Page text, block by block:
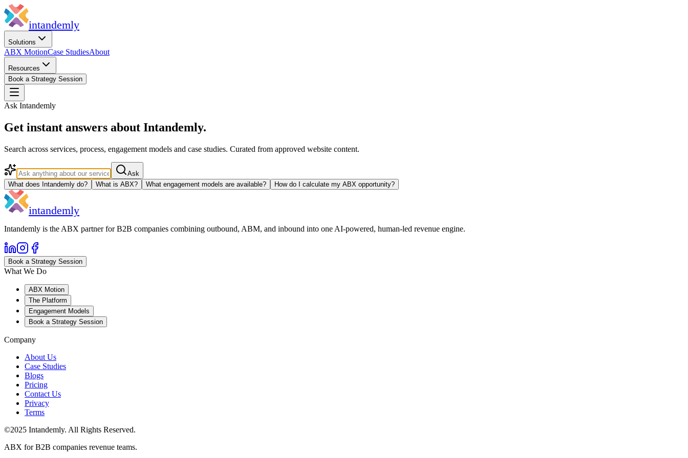
intandemly
Solutions
ABX MotionCase StudiesAbout
Resources
Book a Strategy Session
Ask Intandemly
Get instant answers about Intandemly.
Search across services, process, engagement models and case studies. Curated from approved website content.
Ask
What does Intandemly do?
What is ABX? What engagement models are available? How do I calculate my ABX opportunity?
intandemly
Intandemly is the ABX partner for B2B companies combining outbound, ABM, and inbound into one AI-powered, human-led revenue engine.
Book a Strategy Session
What We Do
ABX Motion
The Platform
Engagement Models
Book a Strategy Session
Company
About Us
Case Studies
Blogs
Pricing
Contact Us
Privacy
Terms
©2025 Intandemly. All Rights Reserved.
ABX for B2B companies revenue teams.